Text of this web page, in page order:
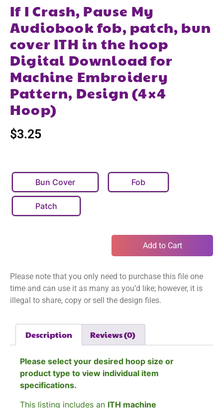
If I Crash, Pause My
Audiobook fob, patch, bun
cover ITH in the hoop
Digital Download for
Machine Embroidery
Pattern, Design (4×4
Hoop)
$3.25
Bun Cover Fob
Patch
Add to Cart
Please note that you only need to purchase this file one
time and can use it as many as you’d like; however, it is
illegal to share, copy or sell the design files.
Description Reviews (0)
Please select your desired hoop size or
product type to view individual item
specifications.
This listing includes an ITH machine